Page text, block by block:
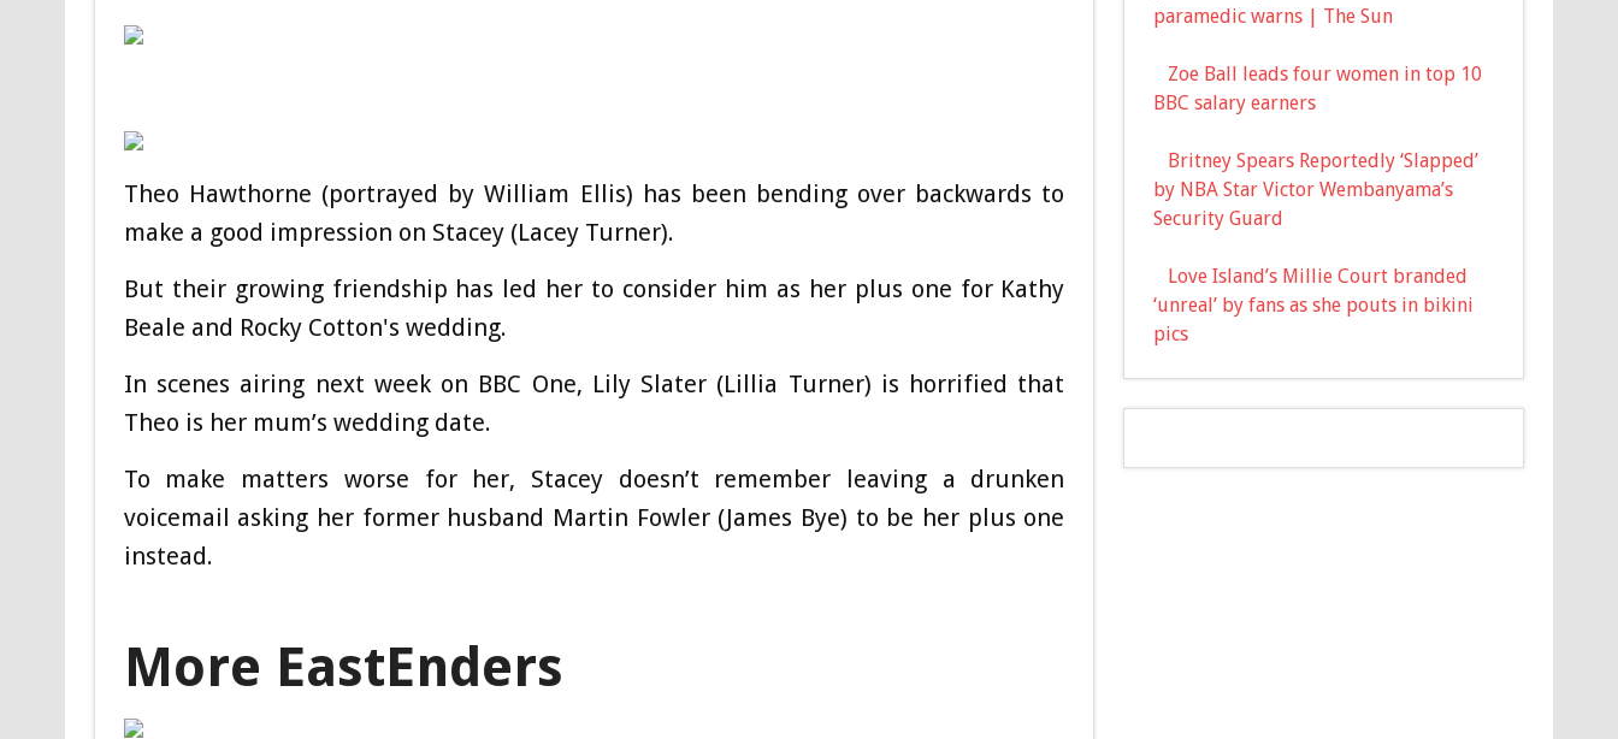
Theo Hawthorne (portrayed by William Ellis) has been bending over backwards to
make a good impression on Stacey (Lacey Turner).
But their growing friendship has led her to consider him as her plus one for Kathy
Beale and Rocky Cotton's wedding.
In scenes airing next week on BBC One, Lily Slater (Lillia Turner) is horrified that
Theo is her mum’s wedding date.
To make matters worse for her, Stacey doesn’t remember leaving a drunken
voicemail asking her former husband Martin Fowler (James Bye) to be her plus one
instead.
More EastEnders
paramedic warns | The Sun
Zoe Ball leads four women in top 10
BBC salary earners
Britney Spears Reportedly ‘Slapped’
by NBA Star Victor Wembanyama’s
Security Guard
Love Island’s Millie Court branded
‘unreal’ by fans as she pouts in bikini
pics